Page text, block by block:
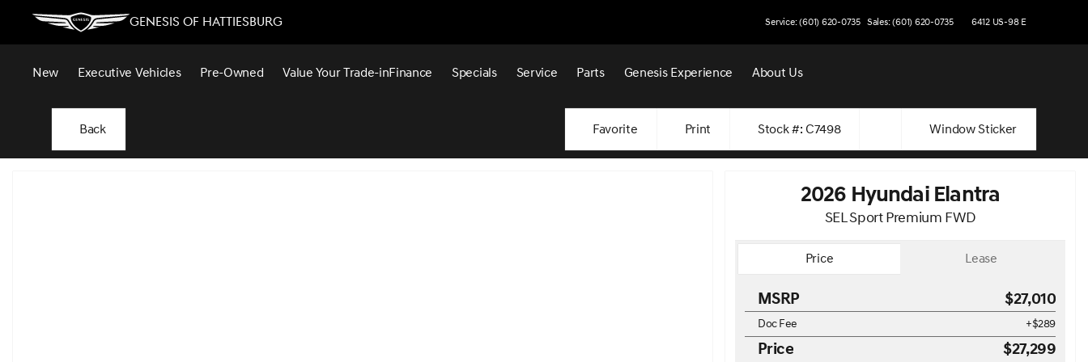
Genesis of Hattiesburg Service: (601) 620-0735 Sales: (601) 620-0735 6412 US-98 E
New Executive Vehicles Pre-Owned Value Your Trade-inFinance Specials Service Parts Genesis Experience About Us
Back Favorite Print Stock #: C7498 Window Sticker
2026 Hyundai Elantra
SEL Sport Premium FWD
Price Lease
MSRP $27,010
Doc Fee +$289
Price $27,299